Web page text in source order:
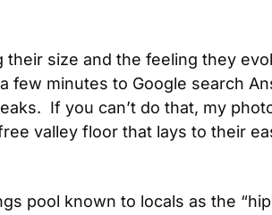
size and the feeling they
minutes to Google search
If you can’t do that, my
valley floor that lays to their
pool known to locals as the